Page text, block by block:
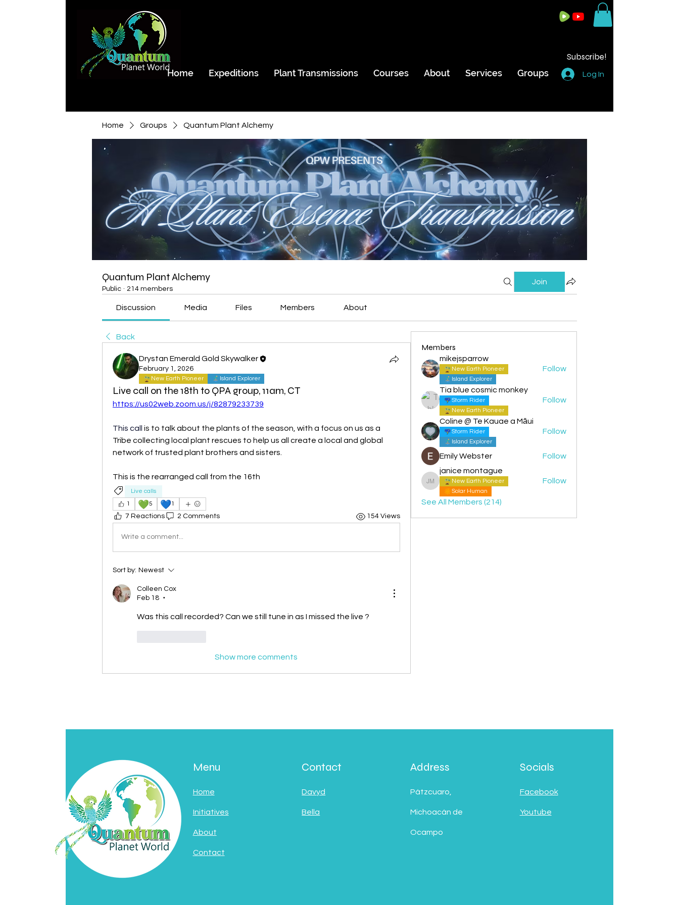
Subscribe!
Home
Expeditions Plant Transmissions Courses About Services Groups Log In
Home Groups Quantum Plant Alchemy
Quantum Plant Alchemy
Public · 214 members
Join
Discussion Media Files Members About
Back
Drystan Emerald Gold Skywalker
February 1, 2026
New Earth Pioneer Island Explorer
Live call on the 18th to QPA group, 11am, CT
https://us02web.zoom.us/j/82879233739
This call is to talk about the plants of the season, with a focus on us as a
Tribe collecting local plant rescues to help us all create a local and global
network of trusted plant brothers and sisters.
This is the rearranged call from the 16th
Live calls
1
💚5 💙1
7 Reactions 2 Comments 154 Views
Write a comment...
Sort by: Newest
Colleen Cox
Feb 18
•
Was this call recorded? Can we still tune in as I missed the live ?
Show more comments
Members
mikejsparrow
New Earth Pioneer
Island Explorer
Follow
Tia blue cosmic monkey
Storm Rider
New Earth Pioneer
Follow
Coline @ Te Kauae a Māui
Storm Rider
Island Explorer
Follow
Emily Webster Follow
janice montague
janice montague
New Earth Pioneer
Solar Human
Follow
See All Members (214)
Menu
Home
Initiatives
About
Contact
Contact
Davyd
Bella
Address
Pátzcuaro,
Michoacán de
Ocampo
Socials
Facebook
Youtube